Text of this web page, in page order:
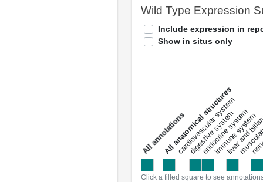
Wild Type Expression
Include expression in
Show in situs only
a
l
l
a
n
n
o
t
a
t
i
o
ns
All anatomical structures
cardiovascular system
digestive system
endocrine system
immune system
liver and
Click a filled square to see